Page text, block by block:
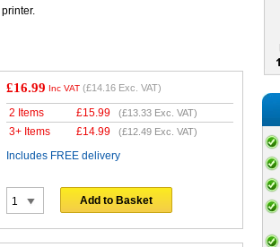
printer.
£16.99 Inc VAT (£14.16 Exc. VAT)
2 Items £15.99 (£13.33 Exc. VAT)
3+ Items £14.99 (£12.49 Exc. VAT)
Includes FREE delivery
Add to Basket